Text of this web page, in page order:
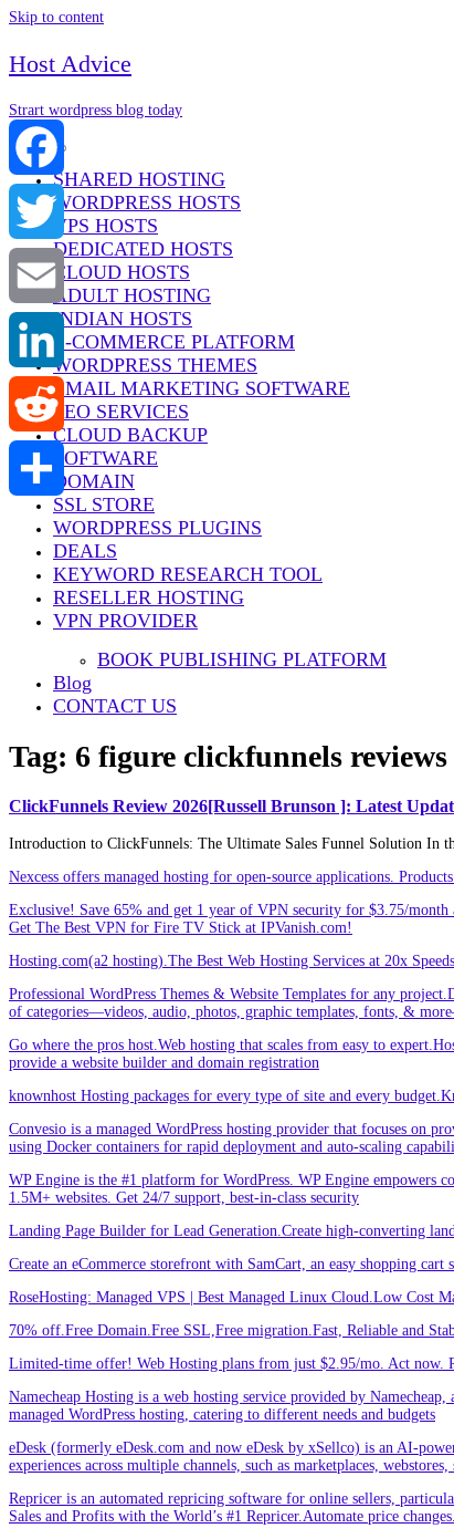
Skip to content
Host Advice
Strart wordpress blog today
Menu
SHARED HOSTING
WORDPRESS HOSTS
VPS HOSTS
DEDICATED HOSTS
CLOUD HOSTS
ADULT HOSTING
INDIAN HOSTS
E-COMMERCE PLATFORM
WORDPRESS THEMES
EMAIL MARKETING SOFTWARE
SEO SERVICES
CLOUD BACKUP
SOFTWARE
DOMAIN
SSL STORE
WORDPRESS PLUGINS
DEALS
KEYWORD RESEARCH TOOL
RESELLER HOSTING
VPN PROVIDER
BOOK PUBLISHING PLATFORM
Blog
CONTACT US
Tag: 6 figure clickfunnels reviews
ClickFunnels Review 2026[Russell Brunson ]: Latest
Introduction to ClickFunnels: The Ultimate Sales Funnel Solution In
Nexcess offers managed hosting for open-source applications.
Exclusive! Save 65% and get 1 year of VPN security for $3.75/month
Get The Best VPN for Fire TV Stick at IPVanish.com!
Hosting.com(a2 hosting).The Best Web Hosting Services at 20x
Professional WordPress Themes & Website Templates for any
of categories—videos, audio, photos, graphic templates, fonts, &
Go where the pros host.Web hosting that scales from easy to
provide a website builder and domain registration
knownhost Hosting packages for every type of site and every
Convesio is a managed WordPress hosting provider that focuses on
using Docker containers for rapid deployment and auto-scaling
WP Engine is the #1 platform for WordPress. WP Engine empowers
1.5M+ websites. Get 24/7 support, best-in-class security
Landing Page Builder for Lead Generation.Create high-converting
Create an eCommerce storefront with SamCart, an easy shopping
RoseHosting: Managed VPS | Best Managed Linux Cloud.Low Cost
70% off.Free Domain.Free SSL,Free migration.Fast, Reliable and
Limited-time offer! Web Hosting plans from just $2.95/mo. Act now.
Namecheap Hosting is a web hosting service provided by
managed WordPress hosting, catering to different needs and budgets
eDesk (formerly eDesk.com and now eDesk by xSellco) is an AI-
experiences across multiple channels, such as marketplaces,
Repricer is an automated repricing software for online sellers,
Sales and Profits with the World’s #1 Repricer.Automate price
Facebook
Twitter
Email
LinkedIn